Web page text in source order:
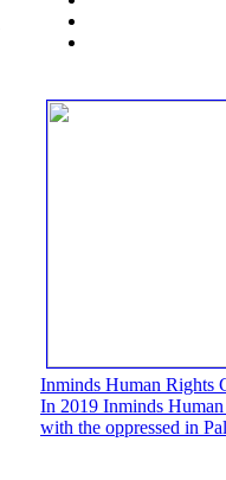
Inminds Human Rights
In 2019 Inminds
with the oppressed in